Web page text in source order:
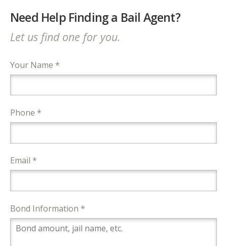
Need Help Finding a Bail Agent?
Let us find one for you.
Your Name *
Phone *
Email *
Bond Information *